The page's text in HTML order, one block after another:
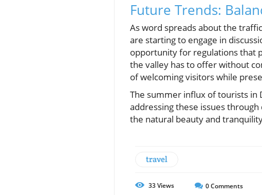
Future Trends:
As word spreads about the
are starting to engage in
opportunity for regulations that
the valley has to offer without
of welcoming visitors while
The summer influx of tourists in
addressing these issues
the natural beauty and
travel
33Views 0Comments